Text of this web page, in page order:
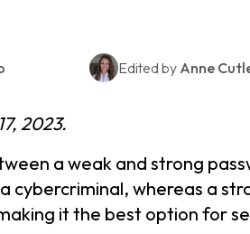
Edited by Anne
2023.
a weak and strong
cybercriminal, whereas a
it the best option for